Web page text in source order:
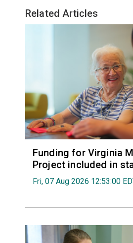
Related Articles
Funding for Virginia
Project included in
Fri, 07 Aug 2026 12:53:00